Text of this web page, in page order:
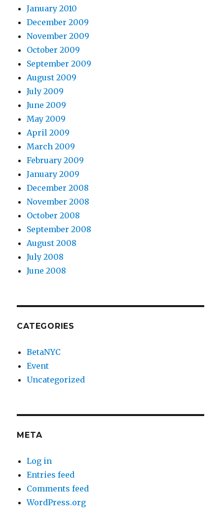
January 2010
December 2009
November 2009
October 2009
September 2009
August 2009
July 2009
June 2009
May 2009
April 2009
March 2009
February 2009
January 2009
December 2008
November 2008
October 2008
September 2008
August 2008
July 2008
June 2008
CATEGORIES
BetaNYC
Event
Uncategorized
META
Log in
Entries feed
Comments feed
WordPress.org